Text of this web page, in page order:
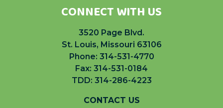
CONNECT WITH US
3520 Page Blvd.
St. Louis, Missouri 63106
Phone: 314-531-4770
Fax: 314-531-0184
TDD: 314-286-4223
CONTACT US